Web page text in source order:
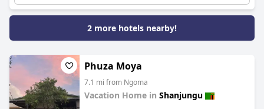
2 more hotels nearby!
Phuza Moya
7.1 mi from Ngoma
Vacation Home in Shanjungu